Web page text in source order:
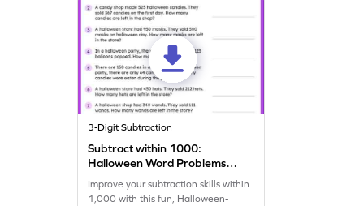
3-Digit Subtraction
Subtract within 1000:
Halloween Word Problems
Worksheet
Improve your subtraction skills within
1,000 with this fun, Halloween-